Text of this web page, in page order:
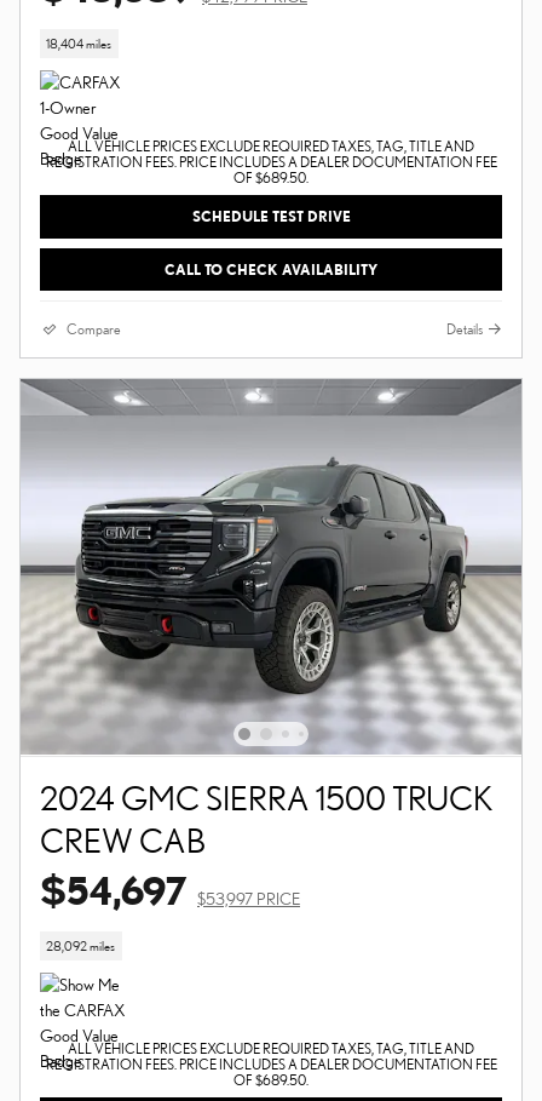
18,404 miles
ALL VEHICLE PRICES EXCLUDE REQUIRED TAXES, TAG, TITLE AND
REGISTRATION FEES. PRICE INCLUDES A DEALER DOCUMENTATION FEE
OF $689.50.
SCHEDULE TEST DRIVE
CALL TO CHECK AVAILABILITY
Compare Details
2024 GMC SIERRA 1500 TRUCK
CREW CAB
$54,697 $53,997 PRICE
28,092 miles
ALL VEHICLE PRICES EXCLUDE REQUIRED TAXES, TAG, TITLE AND
REGISTRATION FEES. PRICE INCLUDES A DEALER DOCUMENTATION FEE
OF $689.50.